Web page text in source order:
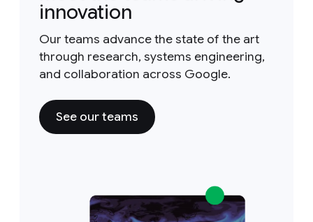
innovation
Our teams advance the state of the art
through research, systems engineering,
and collaboration across Google.
See our teams